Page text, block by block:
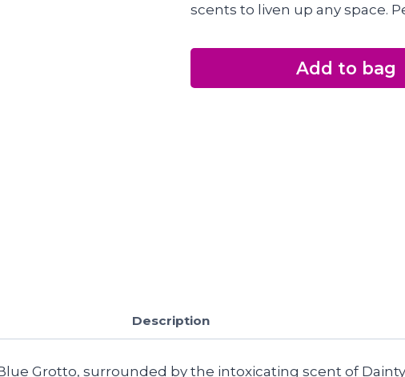
scents to liven up any space.
Add to bag
Description
Grotto, surrounded by the intoxicating scent of